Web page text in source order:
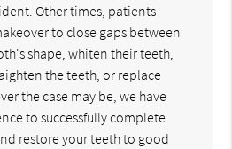
Other times, patients
to close gaps between
shape, whiten their teeth,
the teeth, or replace
the case may be, we have
to successfully complete
restore your teeth to good